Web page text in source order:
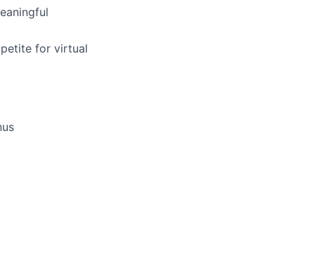
for virtual